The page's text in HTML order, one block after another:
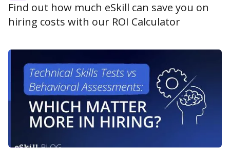
Find out how much eSkill can save you on
hiring costs with our ROI Calculator